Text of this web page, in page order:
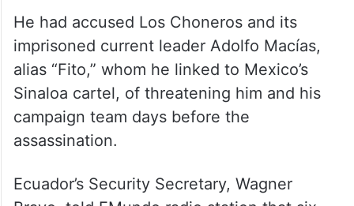
He had accused Los Choneros and its
imprisoned current leader Adolfo Macías,
alias “Fito,” whom he linked to Mexico’s
Sinaloa cartel, of threatening him and his
campaign team days before the
assassination.
Ecuador’s Security Secretary, Wagner